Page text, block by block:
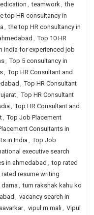
, teamwork, the
top HR consultancy in
, the top HR consultancy in
, Top 10 HR
india for experienced job
, Top 5 consultancy in
, Top HR Consultant and
, Top HR Consultant
, Top HR Consultant
, Top HR Consultant and
, Top Job Placement
Consultants in
in India, Top Job
executive search
in ahmedabad , top rated
resume writing
, tum rakshak kahu ko
, vacancy search in
, vipul m mali, Vipul